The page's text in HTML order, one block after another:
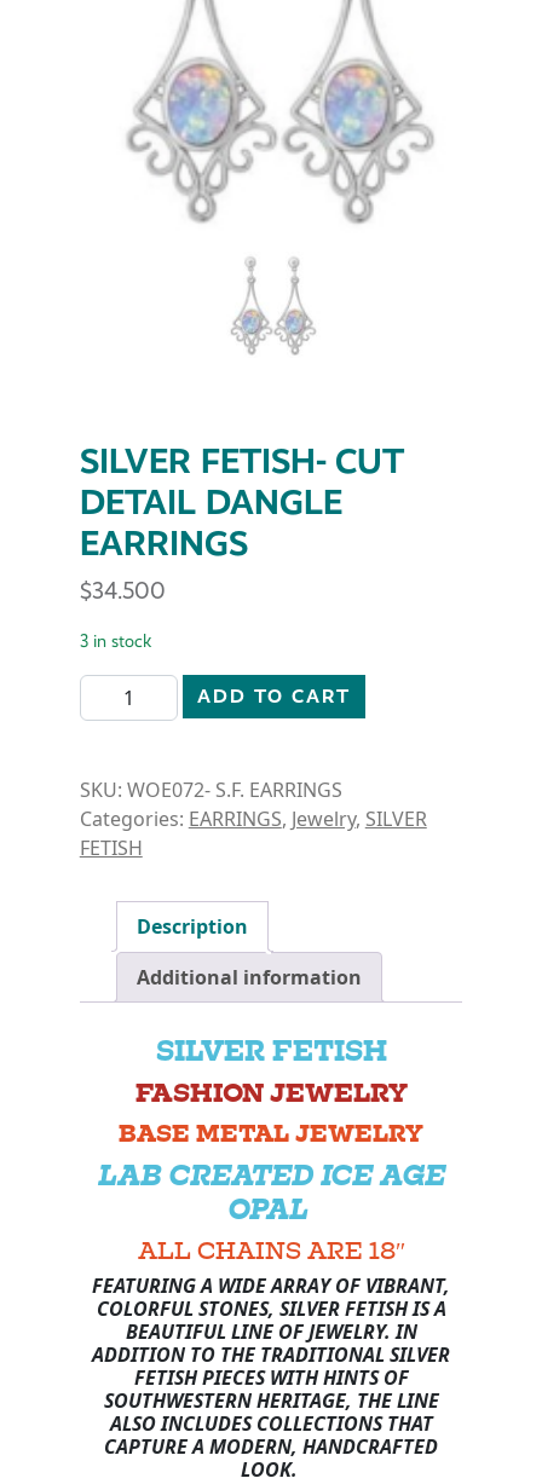
SILVER FETISH- CUT
DETAIL DANGLE
EARRINGS
$34.500
3 in stock
SILVER FETISH- CUT DETAIL DANGLE EARRINGS
ADD TO CART
SKU: WOE072- S.F. EARRINGS
Categories: EARRINGS, Jewelry, SILVER
FETISH
Description
Additional information
SILVER FETISH
FASHION JEWELRY
BASE METAL JEWELRY
LAB CREATED ICE AGE
OPAL
ALL CHAINS ARE 18″
FEATURING A WIDE ARRAY OF VIBRANT,
COLORFUL STONES, SILVER FETISH IS A
BEAUTIFUL LINE OF JEWELRY. IN
ADDITION TO THE TRADITIONAL SILVER
FETISH PIECES WITH HINTS OF
SOUTHWESTERN HERITAGE, THE LINE
ALSO INCLUDES COLLECTIONS THAT
CAPTURE A MODERN, HANDCRAFTED
LOOK.